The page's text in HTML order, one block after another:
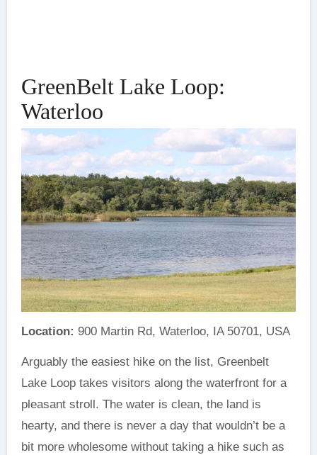
GreenBelt Lake Loop:
Waterloo
Location: 900 Martin Rd, Waterloo, IA 50701, USA
Arguably the easiest hike on the list, Greenbelt
Lake Loop takes visitors along the waterfront for a
pleasant stroll. The water is clean, the land is
hearty, and there is never a day that wouldn’t be a
bit more wholesome without taking a hike such as